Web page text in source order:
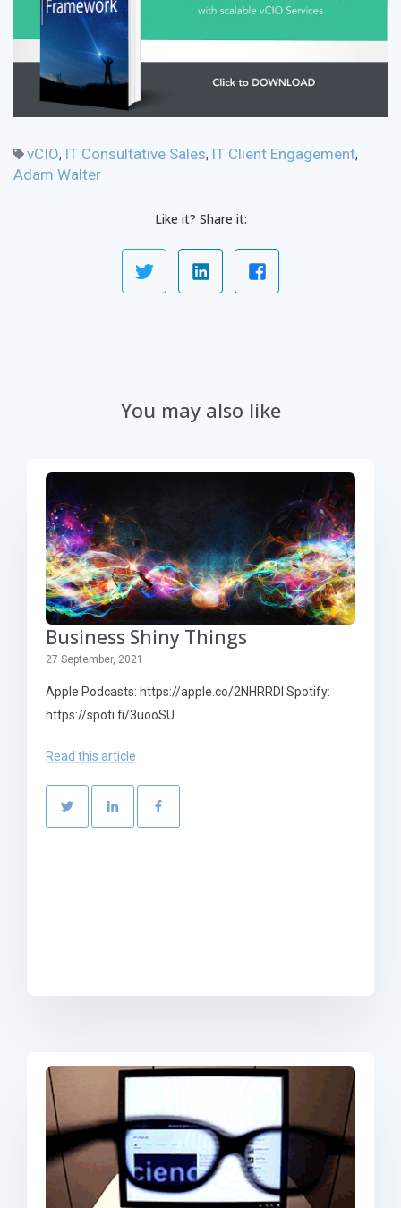
vCIO, IT Consultative Sales, IT Client Engagement,
Adam Walter
Like it? Share it:
You may also like
Business Shiny Things
27 September, 2021
Apple Podcasts: https://apple.co/2NHRRDl Spotify:
https://spoti.fi/3uooSU
Read this article